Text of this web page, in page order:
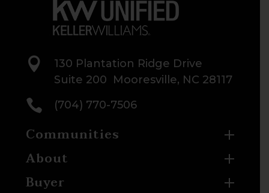

130 Plantation Ridge Drive
Suite 200 Mooresville, NC 28117
 (704) 770-7506
Communities
About
Buyer